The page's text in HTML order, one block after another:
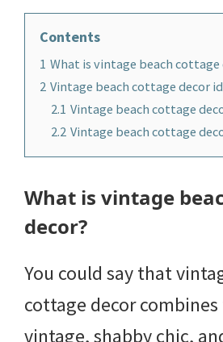
Contents
1 What is vintage beach cottage
2 Vintage beach cottage decor
2.1 Vintage beach cottage
2.2 Vintage beach cottage
What is vintage
decor?
You could say that
cottage decor
vintage, shabby chic,